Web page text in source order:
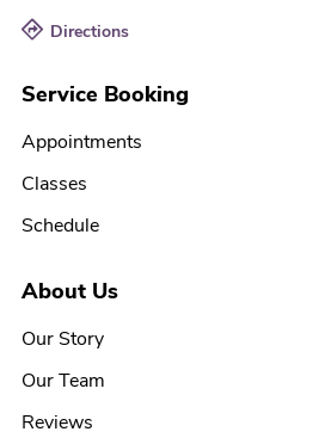
Service Booking
Appointments
Classes
Schedule
About Us
Our Story
Our Team
Reviews
Directions